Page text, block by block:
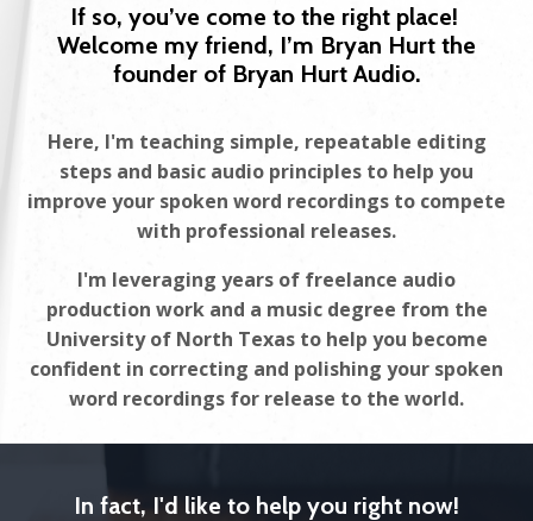
If so, you’ve come to the right place!
Welcome my friend, I’m Bryan Hurt the
founder of Bryan Hurt Audio.
Here, I'm teaching simple, repeatable editing
steps and basic audio principles to help you
improve your spoken word recordings to compete
with professional releases.
I'm leveraging years of freelance audio
production work and a music degree from the
University of North Texas to help you become
confident in correcting and polishing your spoken
word recordings for release to the world.
In fact, I'd like to help you right now!